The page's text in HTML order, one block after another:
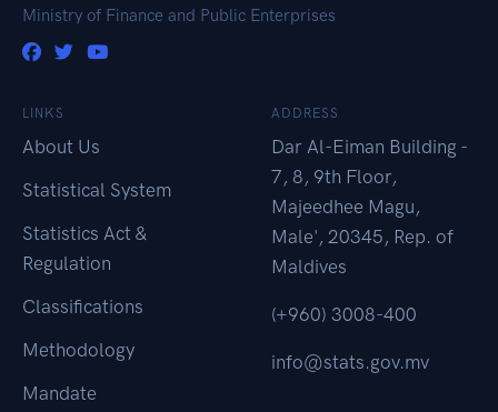
Ministry of Finance and Public Enterprises
LINKS
About Us
Statistical System
Statistics Act &
Regulation
Classifications
Methodology
Mandate
ADDRESS
Dar Al-Eiman Building -
7, 8, 9th Floor,
Majeedhee Magu,
Male', 20345, Rep. of
Maldives
(+960) 3008-400
info@stats.gov.mv